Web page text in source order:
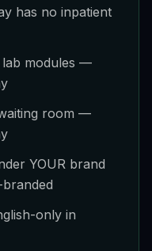
has no inpatient
lab modules —
room —
YOUR brand
only in